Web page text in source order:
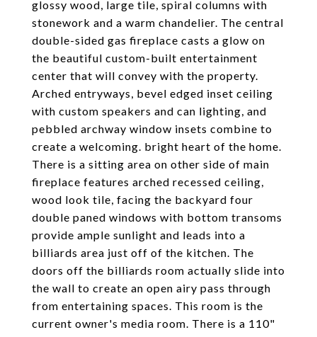
glossy wood, large tile, spiral columns with
stonework and a warm chandelier. The central
double-sided gas fireplace casts a glow on
the beautiful custom-built entertainment
center that will convey with the property.
Arched entryways, bevel edged inset ceiling
with custom speakers and can lighting, and
pebbled archway window insets combine to
create a welcoming. bright heart of the home.
There is a sitting area on other side of main
fireplace features arched recessed ceiling,
wood look tile, facing the backyard four
double paned windows with bottom transoms
provide ample sunlight and leads into a
billiards area just off of the kitchen. The
doors off the billiards room actually slide into
the wall to create an open airy pass through
from entertaining spaces. This room is the
current owner's media room. There is a 110"